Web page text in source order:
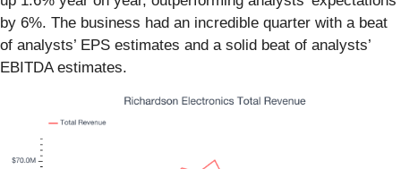
by 6%. The business had an incredible quarter with a beat
of analysts’ EPS estimates and a solid beat of analysts’
EBITDA estimates.